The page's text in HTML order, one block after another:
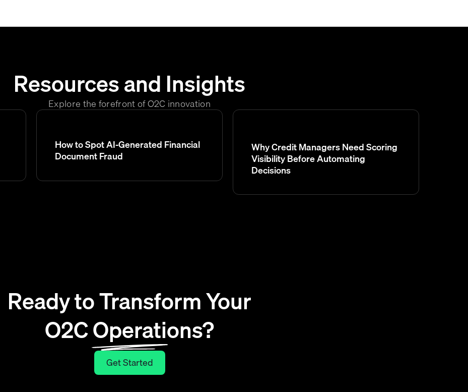
Resources and Insights
Explore the forefront of O2C innovation
How to Spot AI-Generated Financial
Document Fraud
Why Credit Managers Need Scoring
Visibility Before Automating
Decisions
Ready to Transform Your
O2C Operations?
Get Started
Get Started